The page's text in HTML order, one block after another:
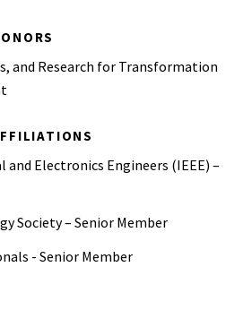
Science
Certificate
(PMP)
and Research for Transformation
Electronics Engineers (IEEE) –
Society – Senior Member
- Senior Member